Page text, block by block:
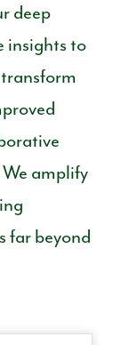
deep
insights to
amplify
far beyond